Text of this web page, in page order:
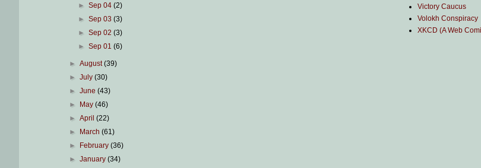
► Sep 04 (2)
► Sep 03 (3)
► Sep 02 (3)
► Sep 01 (6)
►August(39)
►July(30)
►June(43)
►
May(46)
►April(22)
►
March(61)
►
February(36)
►January(34)
Victory Caucus
Volokh Conspiracy
XKCD (A Web